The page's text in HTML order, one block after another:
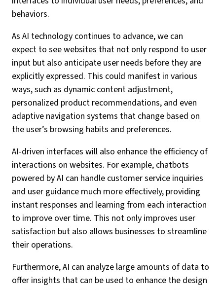
behaviors.
As AI technology continues to advance, we can
expect to see websites that not only respond to user
input but also anticipate user needs before they are
explicitly expressed. This could manifest in various
ways, such as dynamic content adjustment,
personalized product recommendations, and even
adaptive navigation systems that change based on
the user’s browsing habits and preferences.
AI-driven interfaces will also enhance the efficiency of
interactions on websites. For example, chatbots
powered by AI can handle customer service inquiries
and user guidance much more effectively, providing
instant responses and learning from each interaction
to improve over time. This not only improves user
satisfaction but also allows businesses to streamline
their operations.
Furthermore, AI can analyze large amounts of data to
offer insights that can be used to enhance the design